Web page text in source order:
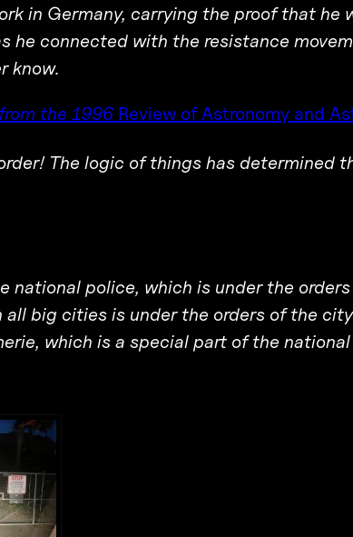
in Germany, carrying the proof that he
he connected with the resistance
know.
the 1996 Review of Astronomy and
The logic of things has determined
national police, which is under the
big cities is under the orders of the city
which is a special part of the national